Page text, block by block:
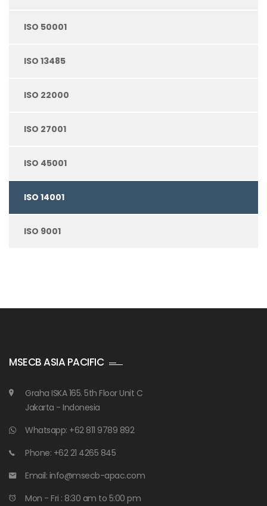
ISO 50001
ISO 13485
ISO 22000
ISO 27001
ISO 45001
ISO 14001
ISO 9001
MSECB ASIA PACIFIC
Graha ISKA 165. 5th Floor Unit C
Jakarta - Indonesia
Whatsapp: +62 811 9789 892
Phone: +62 21 4265 845
Email: info@msecb-apac.com
Mon - Fri : 8:30 am to 5:00 pm